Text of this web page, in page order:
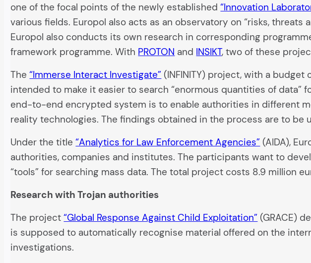
one of the focal points of the newly established“Innovation
various fields. Europol also acts as an observatory on “risks,
Europol also conducts its own research in corresponding
framework programme. With PROTON and INSIKT, two of these
The“Immerse Interact Investigate” (INFINITY) project, with a
intended to make it easier to search “enormous quantities of data”
end-to-end encrypted system is to enable authorities in different
reality technologies. The findings obtained in the process are to be
Under the title“Analytics for Law Enforcement Agencies” (AIDA),
authorities, companies and institutes. The participants want to
“tools” for searching mass data. The total project costs 8.9 million
Research with Trojan authorities
The project“Global Response Against Child Exploitation” (GRACE)
is supposed to automatically recognise material offered on the
investigations.